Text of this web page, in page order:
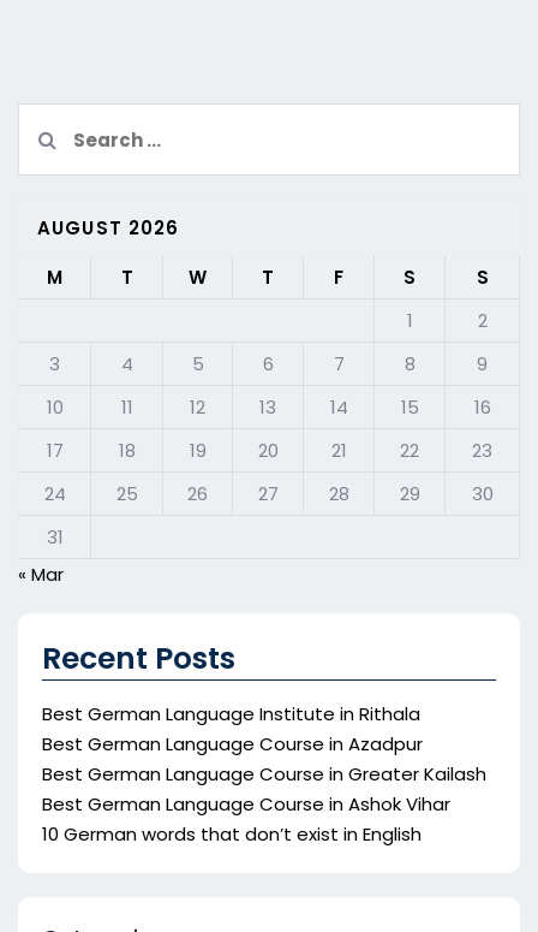
for:
AUGUST 2026
M
T W T F S
S
1
2
3
4 5 6 7 8
9
10
11 12 13 14 15
16
17
18 19 20 21 22
23
24
25 26 27 28 29
30
31
« Mar
Recent Posts
Best German Language Institute in Rithala
Best German Language Course in Azadpur
Best German Language Course in Greater Kailash
Best German Language Course in Ashok Vihar
10 German words that don’t exist in English